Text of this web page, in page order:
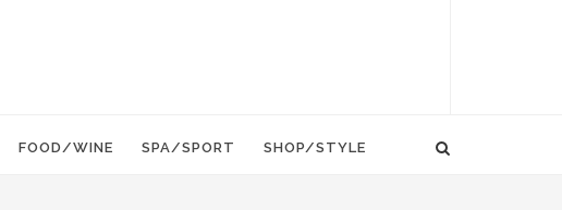
FOOD/WINE SPA/SPORT SHOP/STYLE